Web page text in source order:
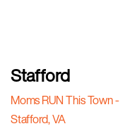
Stafford
Moms RUN This Town -
Stafford, VA